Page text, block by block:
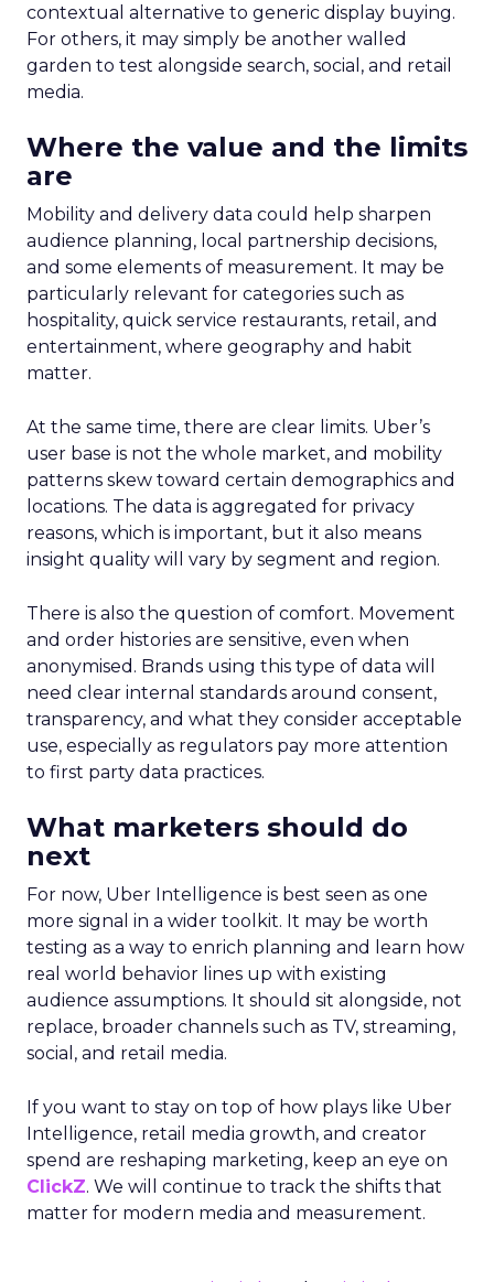
contextual alternative to generic display buying.
For others, it may simply be another walled
garden to test alongside search, social, and retail
media.
Where the value and the limits
are
Mobility and delivery data could help sharpen
audience planning, local partnership decisions,
and some elements of measurement. It may be
particularly relevant for categories such as
hospitality, quick service restaurants, retail, and
entertainment, where geography and habit
matter.
At the same time, there are clear limits. Uber’s
user base is not the whole market, and mobility
patterns skew toward certain demographics and
locations. The data is aggregated for privacy
reasons, which is important, but it also means
insight quality will vary by segment and region.
There is also the question of comfort. Movement
and order histories are sensitive, even when
anonymised. Brands using this type of data will
need clear internal standards around consent,
transparency, and what they consider acceptable
use, especially as regulators pay more attention
to first party data practices.
What marketers should do
next
For now, Uber Intelligence is best seen as one
more signal in a wider toolkit. It may be worth
testing as a way to enrich planning and learn how
real world behavior lines up with existing
audience assumptions. It should sit alongside, not
replace, broader channels such as TV, streaming,
social, and retail media.
If you want to stay on top of how plays like Uber
Intelligence, retail media growth, and creator
spend are reshaping marketing, keep an eye on
ClickZ. We will continue to track the shifts that
matter for modern media and measurement.